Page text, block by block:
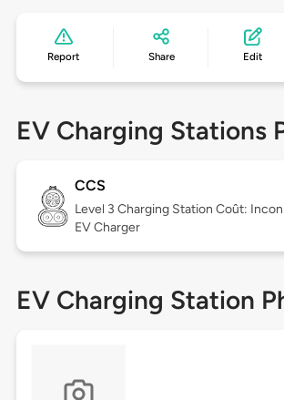
Report Share Edit
EV Charging Stations
CCS
Level 3 Charging Station Coût:
EV Charger
EV Charging Station